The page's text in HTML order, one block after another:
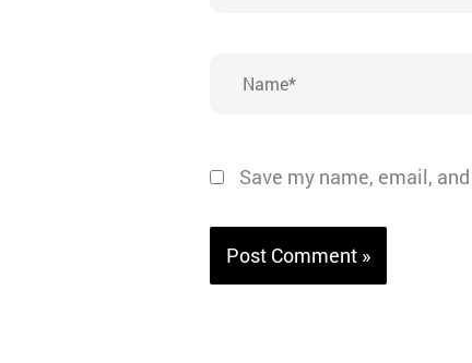
Save my name, email,